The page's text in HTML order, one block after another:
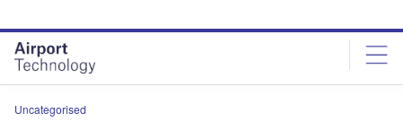
site
menu
page
content
Uncategorised